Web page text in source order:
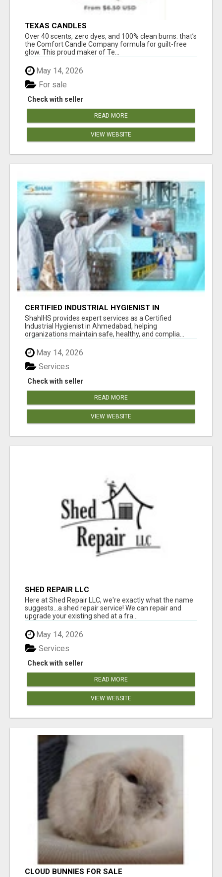
TEXAS CANDLES
Over 40 scents, zero dyes, and 100% clean burns: that’s
the Comfort Candle Company formula for guilt-free
glow. This proud maker of Te...
May 14, 2026
Check with seller
For sale
READ MORE
VIEW WEBSITE
CERTIFIED INDUSTRIAL HYGIENIST IN
AHMEDABAD FOR WORKPLACE SAFETY
ShahIHS provides expert services as a Certified
Industrial Hygienist in Ahmedabad, helping
organizations maintain safe, healthy, and complia...
May 14, 2026
Check with seller
Services
READ MORE
VIEW WEBSITE
SHED REPAIR LLC
Here at Shed Repair LLC, we're exactly what the name
suggests...a shed repair service! We can repair and
upgrade your existing shed at a fra...
May 14, 2026
Check with seller
Services
READ MORE
VIEW WEBSITE
CLOUD BUNNIES FOR SALE